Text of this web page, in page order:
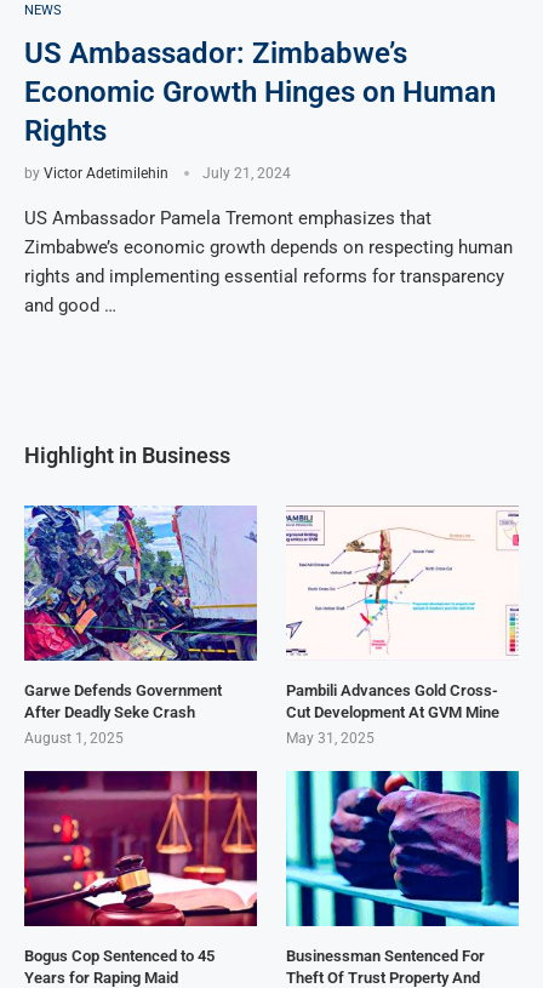
NEWS
US Ambassador: Zimbabwe’s
Economic Growth Hinges on Human
Rights
by Victor Adetimilehin July 21, 2024
US Ambassador Pamela Tremont emphasizes that
Zimbabwe’s economic growth depends on respecting human
rights and implementing essential reforms for transparency
and good …
Highlight in Business
Garwe Defends Government
After Deadly Seke Crash
August 1, 2025
Pambili Advances Gold Cross-
Cut Development At GVM Mine
May 31, 2025
Bogus Cop Sentenced to 45
Years for Raping Maid
Businessman Sentenced For
Theft Of Trust Property And